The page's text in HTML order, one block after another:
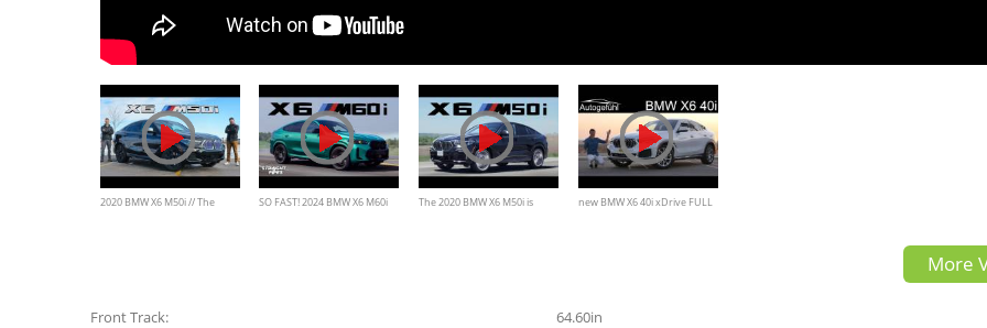
2020 BMW X6 M50i // The
SO FAST! 2024 BMW X6 M60i
The 2020 BMW X6 M50i is
new BMW X6 40i xDrive FULL
More
Front Track: 64.60in